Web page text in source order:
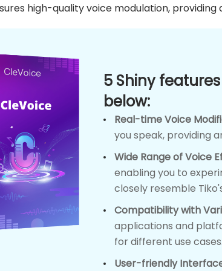
high-quality voice modulation, providing
5 Shiny
below:
Real-time Voice
you speak, providing
Wide Range of Voice
enabling you to
closely resemble
Compatibility with
applications and
for different use cases.
User-friendly